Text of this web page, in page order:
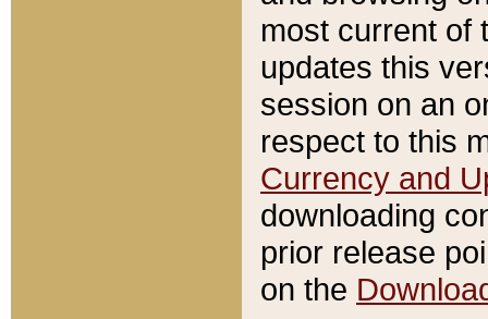
most current of
updates this
session on an
respect to this
Currency and
downloading
prior release
on the